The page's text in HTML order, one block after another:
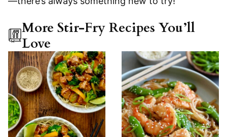
More Stir-Fry Recipes You’ll
Love